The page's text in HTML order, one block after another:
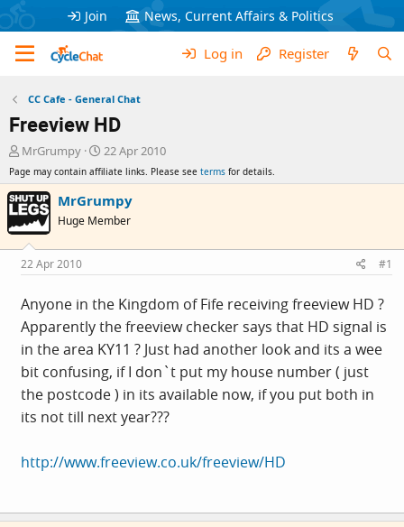
Join News, Current Affairs & Politics
Log in Register
CC Cafe - General Chat
Freeview HD
T
r
e
a
d
s
t
a
r
t
e
r
MrGrumpy
S
t
a
r
a
e
22 Apr 2010
Page may contain affiliate links. Please see terms for details.
MrGrumpy
Huge Member
22 Apr 2010 #1
Anyone in the Kingdom of Fife receiving freeview HD ?
Apparently the freeview checker says that HD signal is
in the area KY11 ? Just had another look and its a wee
bit confusing, if I don`t put my house number ( just
the postcode ) in its available now, if you put both in
its not till next year???
http://www.freeview.co.uk/freeview/HD